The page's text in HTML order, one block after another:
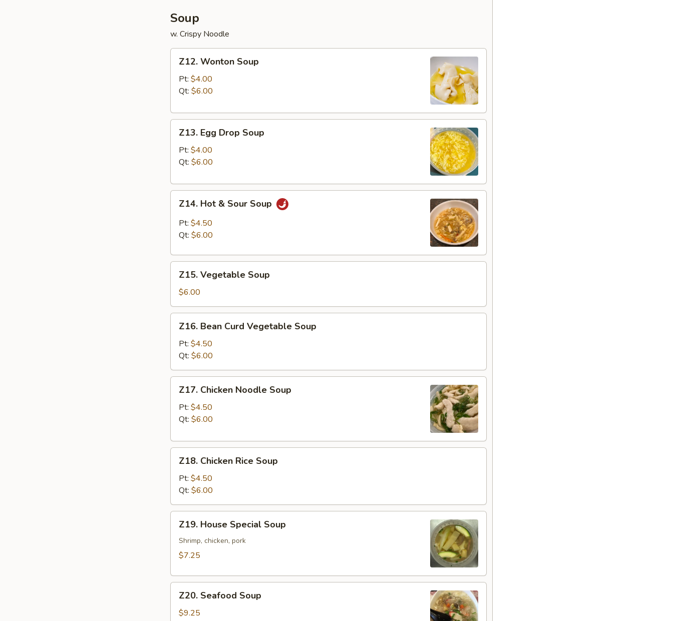
Soup
w. Crispy Noodle
Wonton
Soup
Z12. Wonton Soup
Pt: $4.00
Qt: $6.00
Egg
Drop
Soup
Z13. Egg Drop Soup
Pt: $4.00
Qt: $6.00
Hot
Sour
Z14. Hot & Sour Soup
Pt: $4.50
Qt: $6.00
Vegetable
Soup
Z15. Vegetable Soup
$6.00
Bean
Curd
Vegetable
Soup
Z16. Bean Curd Vegetable Soup
Pt: $4.50
Qt: $6.00
Chicken
Noodle
Soup
Z17. Chicken Noodle Soup
Pt: $4.50
Qt: $6.00
Chicken
Rice
Soup
Z18. Chicken Rice Soup
Pt: $4.50
Qt: $6.00
House
Special
Soup
Z19. House Special Soup
Shrimp, chicken, pork
$7.25
Seafood
Soup
Z20. Seafood Soup
$9.25